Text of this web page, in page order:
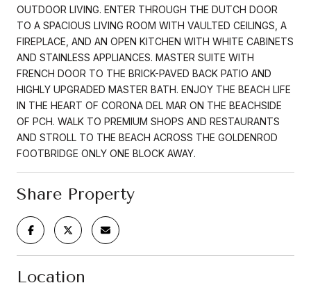
OUTDOOR LIVING. ENTER THROUGH THE DUTCH DOOR
TO A SPACIOUS LIVING ROOM WITH VAULTED CEILINGS, A
FIREPLACE, AND AN OPEN KITCHEN WITH WHITE CABINETS
AND STAINLESS APPLIANCES. MASTER SUITE WITH
FRENCH DOOR TO THE BRICK-PAVED BACK PATIO AND
HIGHLY UPGRADED MASTER BATH. ENJOY THE BEACH LIFE
IN THE HEART OF CORONA DEL MAR ON THE BEACHSIDE
OF PCH. WALK TO PREMIUM SHOPS AND RESTAURANTS
AND STROLL TO THE BEACH ACROSS THE GOLDENROD
FOOTBRIDGE ONLY ONE BLOCK AWAY.
Share Property
Location